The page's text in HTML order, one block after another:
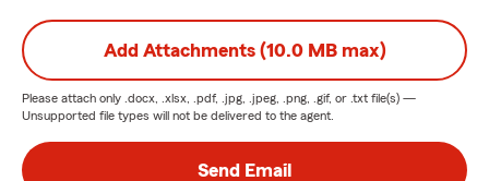
Add Attachments (10.0 MB max)
Please attach only .docx, .xlsx, .pdf, .jpg, .jpeg, .png, .gif, or .txt file(s) —
Unsupported file types will not be delivered to the agent.
Send Email